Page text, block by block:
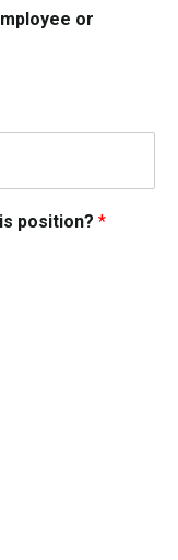
or
position? *